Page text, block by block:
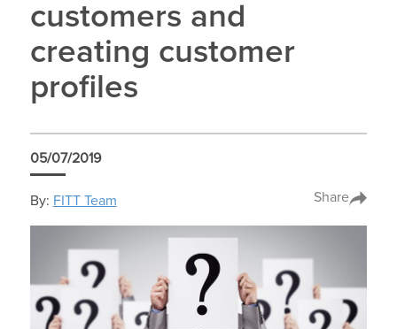
customers and
creating customer
profiles
05/07/2019
By: FITT Team Share